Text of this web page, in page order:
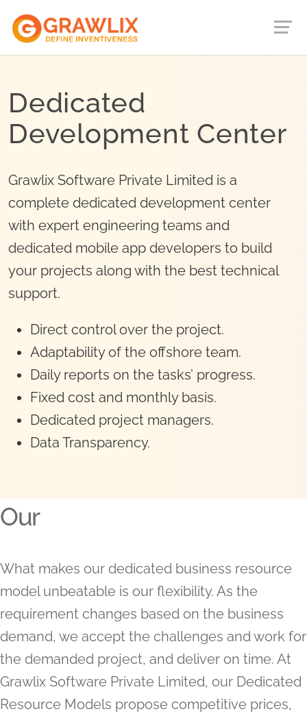
Dedicated
Development Center
Grawlix Software Private Limited is a
complete dedicated development center
with expert engineering teams and
dedicated mobile app developers to build
your projects along with the best technical
support.
Direct control over the project.
Adaptability of the offshore team.
Daily reports on the tasks’ progress.
Fixed cost and monthly basis.
Dedicated project managers.
Data Transparency.
Our
What makes our dedicated business resource
model unbeatable is our flexibility. As the
requirement changes based on the business
demand, we accept the challenges and work for
the demanded project, and deliver on time. At
Grawlix Software Private Limited, our Dedicated
Resource Models propose competitive prices,